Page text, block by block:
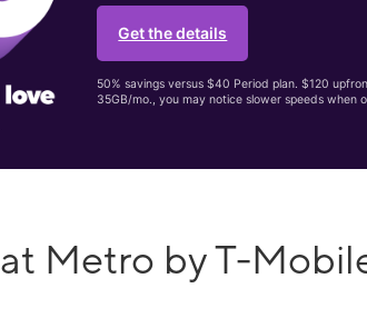
Get the details
50% savings versus $40 Period plan. $120
35GB/mo., you may notice slower speeds when
at Metro by T-